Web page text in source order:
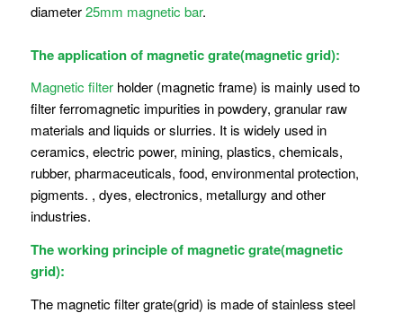
diameter25mm magnetic bar.
The application of magnetic grate(magnetic grid):
Magnetic filterholder (magnetic frame) is mainly used to
filter ferromagnetic impurities in powdery, granular raw
materials and liquids or slurries. It is widely used in
ceramics, electric power, mining, plastics, chemicals,
rubber, pharmaceuticals, food, environmental protection,
pigments. , dyes, electronics, metallurgy and other
industries.
The working principle of magnetic grate(magnetic
grid):
The magnetic filter grate(grid) is made of stainless steel